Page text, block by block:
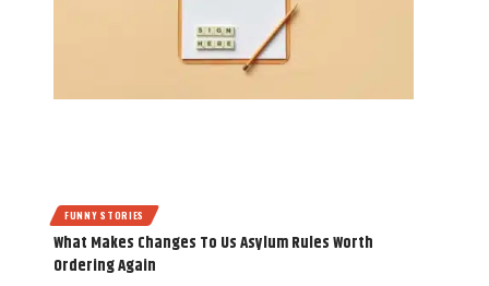
FUNNY STORIES
What Makes Changes To Us Asylum Rules Worth
Ordering Again